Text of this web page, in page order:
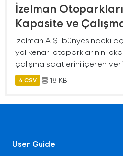
İzelman
Kapasite ve
İzelman A.Ş. bünyesindeki
yol kenarı otoparklarının
çalışma saatlerini içeren
4 CSV 18 KB
User Guide